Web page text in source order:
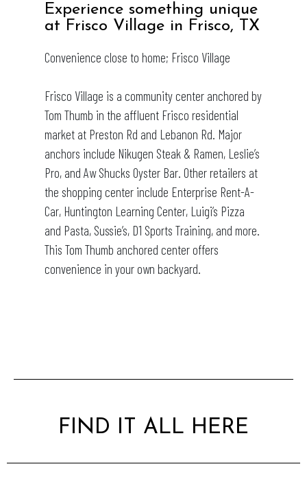
Experience something unique
at Frisco Village in Frisco, TX
Convenience close to home; Frisco Village
Frisco Village is a community center anchored by
Tom Thumb in the affluent Frisco residential
market at Preston Rd and Lebanon Rd. Major
anchors include Nikugen Steak & Ramen, Leslie’s
Pro, and Aw Shucks Oyster Bar. Other retailers at
the shopping center include Enterprise Rent-A-
Car, Huntington Learning Center, Luigi’s Pizza
and Pasta, Sussie’s, D1 Sports Training, and more.
This Tom Thumb anchored center offers
convenience in your own backyard.
FIND IT ALL HERE